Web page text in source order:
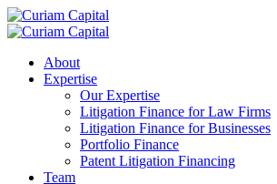
Skip
to
About
Expertise
Our Expertise
Litigation Finance for Law Firms
Litigation Finance for Businesses
Portfolio Finance
Patent Litigation Financing
Team